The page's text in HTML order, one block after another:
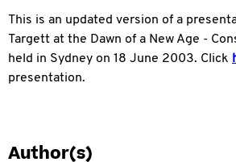
This is an updated version of a
Targett at the Dawn of a New Age -
held in Sydney on 18 June 2003. Click
presentation.
Author(s)